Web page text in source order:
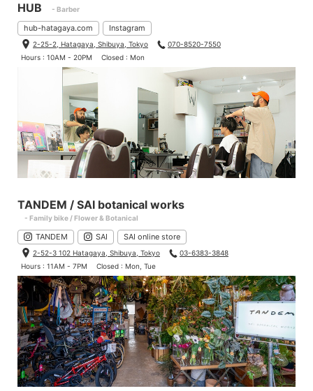
HUB - Barber
hub-hatagaya.com Instagram
2-25-2, Hatagaya, Shibuya, Tokyo
070-8520-7550
Hours : 10AM - 20PM
Closed : Mon
TANDEM / SAI botanical works
- Family bike / Flower & Botanical
TANDEM SAI SAI online store
2-52-3 102 Hatagaya, Shibuya, Tokyo
03-6383-3848
Hours : 11AM - 7PM
Closed : Mon, Tue